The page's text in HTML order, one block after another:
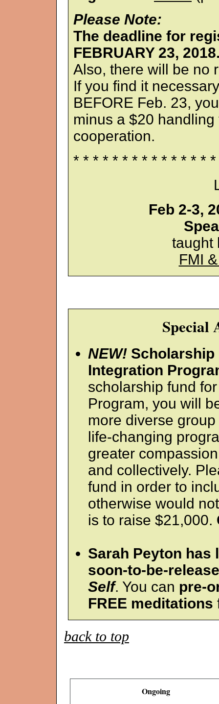
Please Note:
The deadline for
FEBRUARY 23,
Also, there will be no
If you find it
BEFORE Feb. 23,
minus a $20
cooperation.
* * * * * * * * * * * * * *
Feb 2-3,
taught
FMI
Special
NEW!
Integration
scholarship fund
Program, you will
more diverse
life-changing
greater
and collectively.
fund in order to
otherwise would
is to raise $21,000.
Sarah Peyton has
soon-to-be-
Self. You can pre-
FREE meditations
back to top
Ongoing